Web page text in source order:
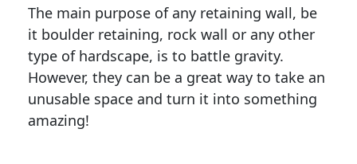
The main purpose of any retaining wall, be
it boulder retaining, rock wall or any other
type of hardscape, is to battle gravity.
However, they can be a great way to take an
unusable space and turn it into something
amazing!